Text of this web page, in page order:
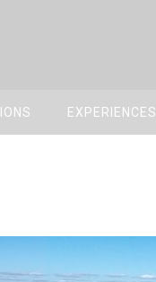
EXPERIENCES